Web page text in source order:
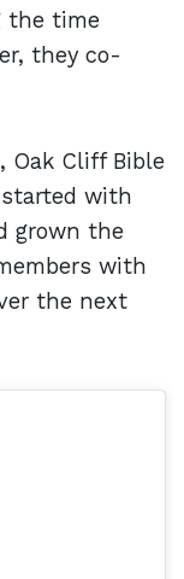
the time
they co-
, Oak Cliff Bible
with
grown the
with
the next